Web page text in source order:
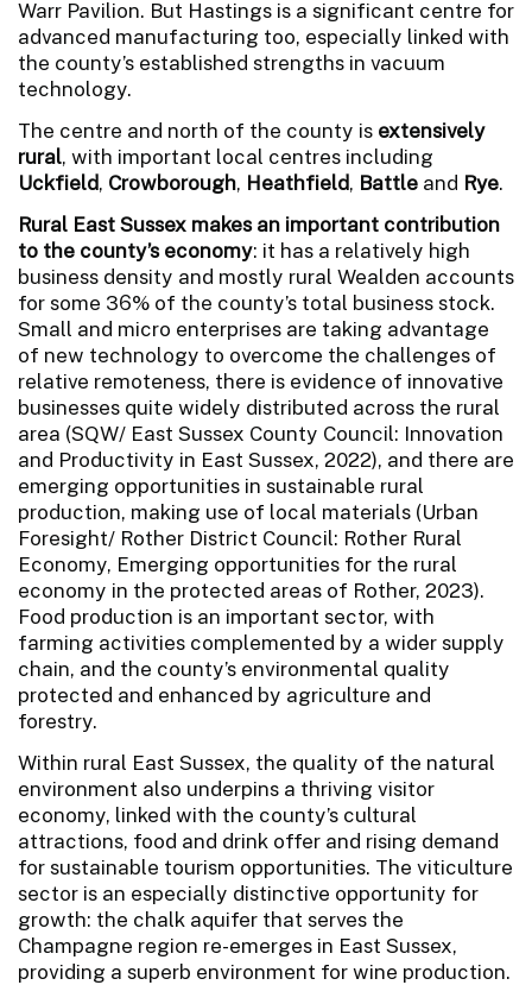
Warr Pavilion. But Hastings is a significant centre for
advanced manufacturing too, especially linked with
the county’s established strengths in vacuum
technology.
The centre and north of the county is extensively
rural, with important local centres including
Uckfield, Crowborough, Heathfield, Battle and Rye.
Rural East Sussex makes an important contribution
to the county’s economy: it has a relatively high
business density and mostly rural Wealden accounts
for some 36% of the county’s total business stock.
Small and micro enterprises are taking advantage
of new technology to overcome the challenges of
relative remoteness, there is evidence of innovative
businesses quite widely distributed across the rural
area (SQW/ East Sussex County Council: Innovation
and Productivity in East Sussex, 2022), and there are
emerging opportunities in sustainable rural
production, making use of local materials (Urban
Foresight/ Rother District Council: Rother Rural
Economy, Emerging opportunities for the rural
economy in the protected areas of Rother, 2023).
Food production is an important sector, with
farming activities complemented by a wider supply
chain, and the county’s environmental quality
protected and enhanced by agriculture and
forestry.
Within rural East Sussex, the quality of the natural
environment also underpins a thriving visitor
economy, linked with the county’s cultural
attractions, food and drink offer and rising demand
for sustainable tourism opportunities. The viticulture
sector is an especially distinctive opportunity for
growth: the chalk aquifer that serves the
Champagne region re-emerges in East Sussex,
providing a superb environment for wine production.